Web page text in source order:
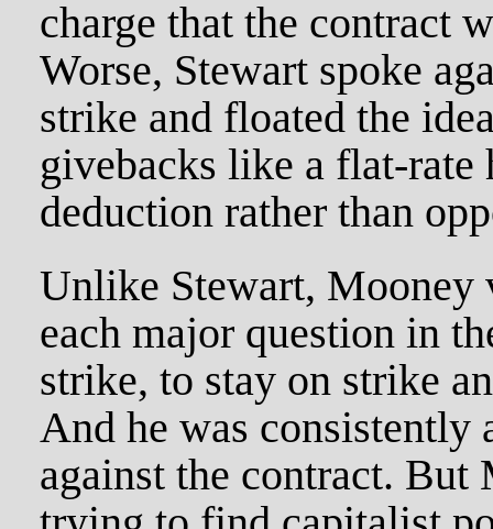
charge that the contract
Worse, Stewart spoke
strike and floated the
givebacks like a flat-rate
deduction rather than
Unlike Stewart, Mooney
each major question in
strike, to stay on strike
And he was consistently
against the contract. But